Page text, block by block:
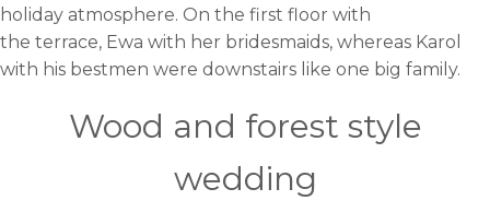
holiday atmosphere. On the first floor with
the terrace, Ewa with her bridesmaids, whereas Karol
with his bestmen were downstairs like one big family.
Wood and forest style
wedding